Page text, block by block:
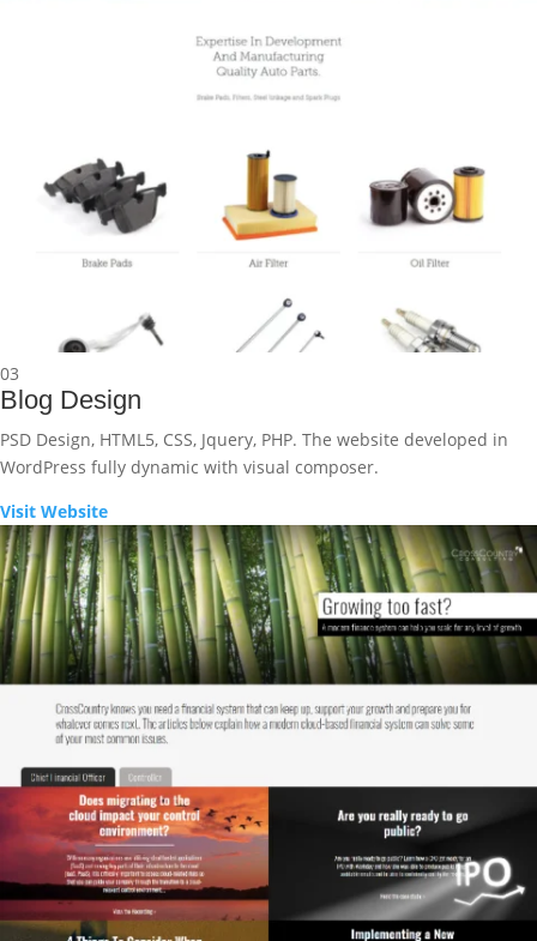
03
Blog Design
PSD Design, HTML5, CSS, Jquery, PHP. The website developed in
WordPress fully dynamic with visual composer.
Visit Website